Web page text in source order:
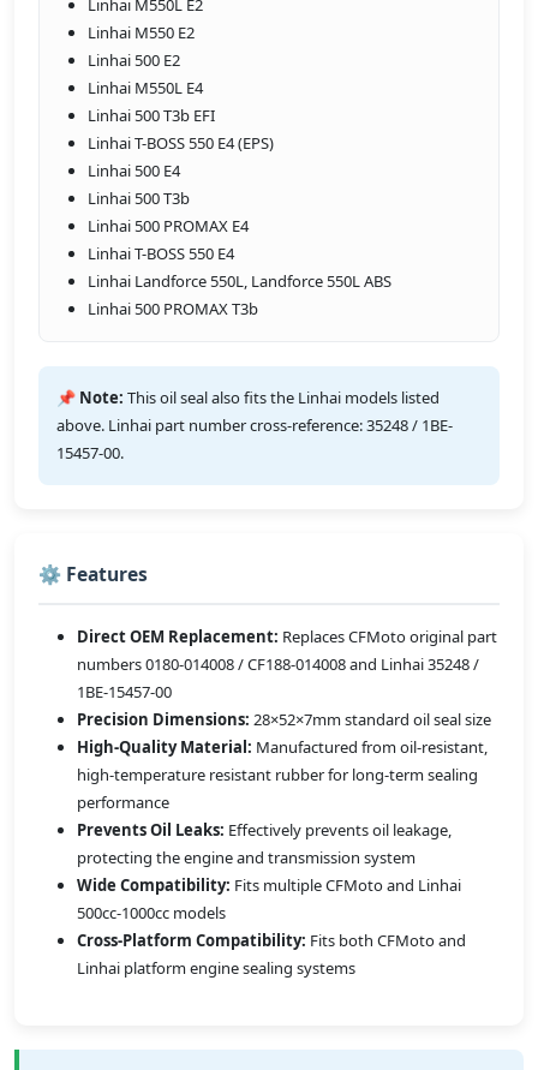
Linhai M550L E2
Linhai M550 E2
Linhai 500 E2
Linhai M550L E4
Linhai 500 T3b EFI
Linhai T-BOSS 550 E4 (EPS)
Linhai 500 E4
Linhai 500 T3b
Linhai 500 PROMAX E4
Linhai T-BOSS 550 E4
Linhai Landforce 550L, Landforce 550L ABS
Linhai 500 PROMAX T3b
📌 Note: This oil seal also fits the Linhai models listed
above. Linhai part number cross-reference: 35248 / 1BE-
15457-00.
⚙️ Features
Direct OEM Replacement: Replaces CFMoto original part
numbers 0180-014008 / CF188-014008 and Linhai 35248 /
1BE-15457-00
Precision Dimensions: 28×52×7mm standard oil seal size
High-Quality Material: Manufactured from oil-resistant,
high-temperature resistant rubber for long-term sealing
performance
Prevents Oil Leaks: Effectively prevents oil leakage,
protecting the engine and transmission system
Wide Compatibility: Fits multiple CFMoto and Linhai
500cc-1000cc models
Cross-Platform Compatibility: Fits both CFMoto and
Linhai platform engine sealing systems